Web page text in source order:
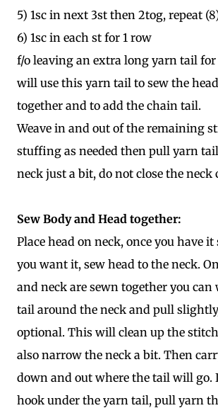
5) 1sc in next 3st then 2tog, repeat
6) 1sc in each st for 1 row
f/o leaving an extra long yarn tail for
will use this yarn tail to sew the
together and to add the chain tail.
Weave in and out of the remaining
stuffing as needed then pull yarn
neck just a bit, do not close the neck
Sew Body and Head together:
Place head on neck, once you have
you want it, sew head to the neck.
and neck are sewn together you can
tail around the neck and pull
optional. This will clean up the
also narrow the neck a bit. Then
down and out where the tail will go.
hook under the yarn tail, pull yarn